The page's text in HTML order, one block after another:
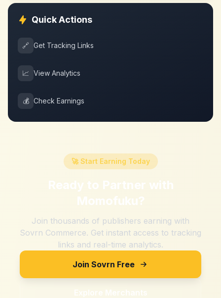
Quick Actions
🔗 Get Tracking Links
📈 View Analytics
💰 Check Earnings
🚀 Start Earning Today
Ready to Partner with
Momofuku?
Join thousands of publishers earning with
Sovrn Commerce. Get instant access to tracking
links and real-time analytics.
Join Sovrn Free
Explore Merchants